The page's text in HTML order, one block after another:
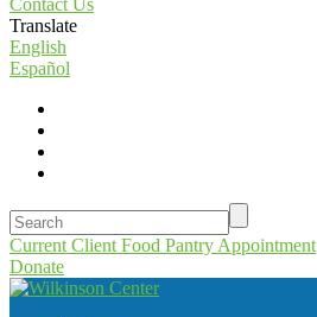
Contact Us
Translate
English
Español
Current Client Food Pantry Appointment
Donate